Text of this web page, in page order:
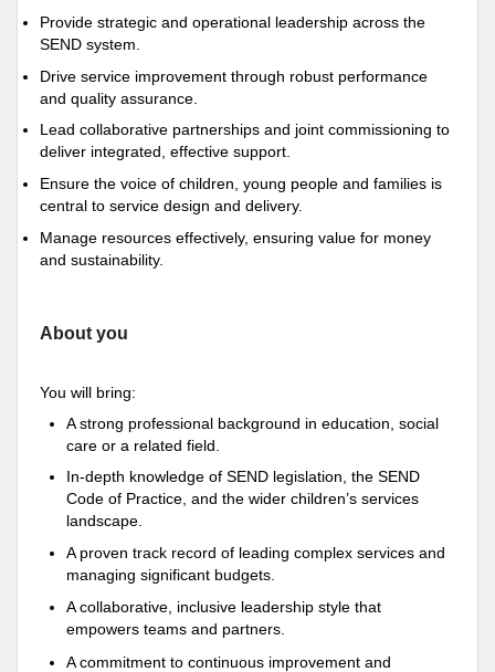
Provide strategic and operational leadership across the
SEND system.
Drive service improvement through robust performance
and quality assurance.
Lead collaborative partnerships and joint commissioning to
deliver integrated, effective support.
Ensure the voice of children, young people and families is
central to service design and delivery.
Manage resources effectively, ensuring value for money
and sustainability.
About you
You will bring:
A strong professional background in education, social
care or a related field.
In-depth knowledge of SEND legislation, the SEND
Code of Practice, and the wider children’s services
landscape.
A proven track record of leading complex services and
managing significant budgets.
A collaborative, inclusive leadership style that
empowers teams and partners.
A commitment to continuous improvement and